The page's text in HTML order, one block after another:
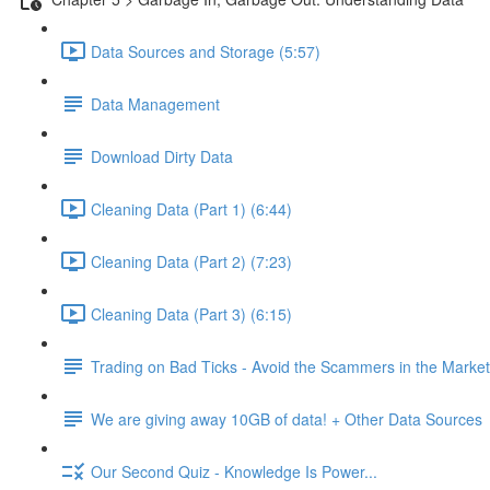
Data Sources and Storage (5:57)
Data Management
Download Dirty Data
Cleaning Data (Part 1) (6:44)
Cleaning Data (Part 2) (7:23)
Cleaning Data (Part 3) (6:15)
Trading on Bad Ticks - Avoid the Scammers in the
We are giving away 10GB of data! + Other Data Sources
Our Second Quiz - Knowledge Is Power...